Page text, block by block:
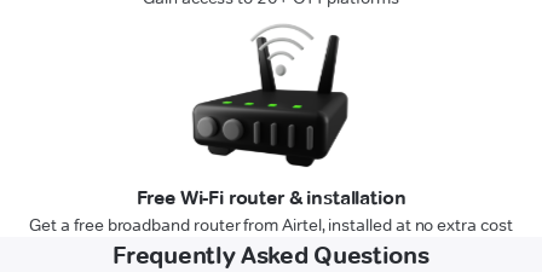
Free Wi-Fi router & installation
Get a free broadband router from Airtel, installed at no extra cost
Frequently Asked Questions